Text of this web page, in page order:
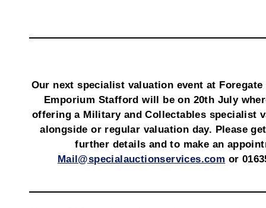
Our next specialist valuation event at Foregate
Emporium Stafford will be on 20th July
offering a Military and Collectables specialist
alongside or regular valuation day. Please
further details and to make an
Mail@specialauctionservices.com or